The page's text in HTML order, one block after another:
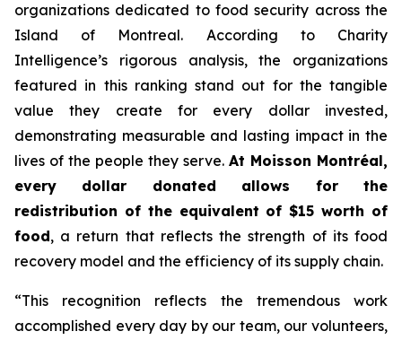
organizations dedicated to food security across the
Island of Montreal. According to Charity
Intelligence’s rigorous analysis, the organizations
featured in this ranking stand out for the tangible
value they create for every dollar invested,
demonstrating measurable and lasting impact in the
lives of the people they serve. At Moisson Montréal,
every dollar donated allows for the
redistribution of the equivalent of $15 worth of
food, a return that reflects the strength of its food
recovery model and the efficiency of its supply chain.
“This recognition reflects the tremendous work
accomplished every day by our team, our volunteers,